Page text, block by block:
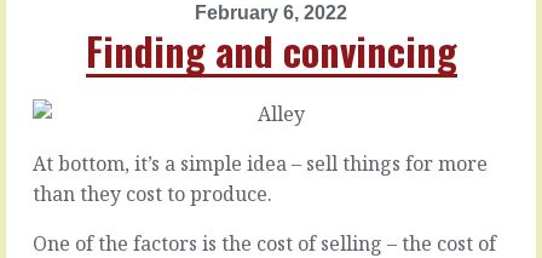
February 6, 2022
Finding and convincing
ARTICLE
2022
Feeling
personal
At bottom, it’s a simple idea – sell things for more
than they cost to produce.
One of the factors is the cost of selling – the cost of
February
2022
Human
factors